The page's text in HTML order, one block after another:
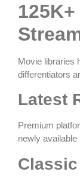
Movie libraries
differentiators
Latest
Premium
newly available